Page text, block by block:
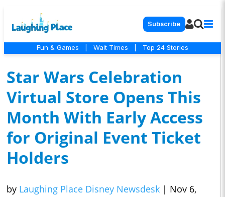
Subscribe
Fun & Games Wait Times Top 24 Stories
Star Wars Celebration
Virtual Store Opens This
Month With Early Access
for Original Event Ticket
Holders
by Laughing Place Disney Newsdesk | Nov 6,